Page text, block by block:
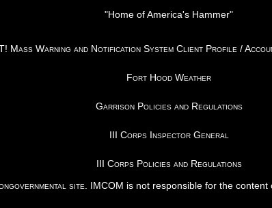
"Home of America's Hammer"
Mass Warning and Notification System Client Profile /
Fort Hood Weather
Garrison Policies and Regulations
III Corps Inspector General
III Corps Policies and Regulations
site . IMCOM is not responsible for the